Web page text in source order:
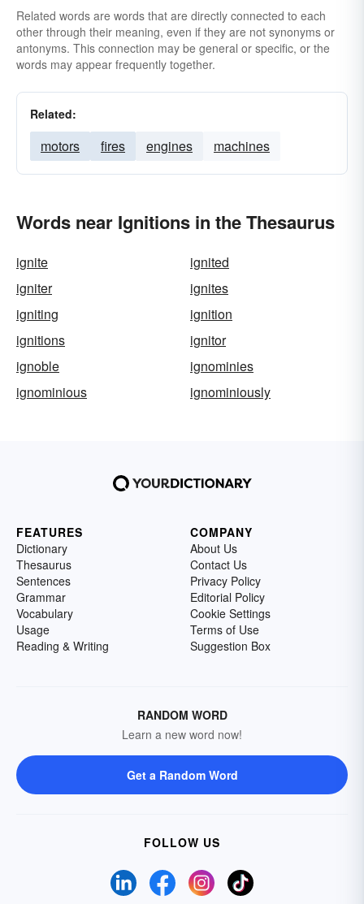
Related words are words that are directly connected to each
other through their meaning, even if they are not synonyms or
antonyms. This connection may be general or specific, or the
words may appear frequently together.
Related:
motors fires engines machines
Words near Ignitions in the Thesaurus
ignite
ignited
igniter
ignites
igniting
ignition
ignitions
ignitor
ignoble
ignominies
ignominious
ignominiously
FEATURES
Dictionary
Thesaurus
Sentences
Grammar
Vocabulary
Usage
Reading & Writing
COMPANY
About Us
Contact Us
Privacy Policy
Editorial Policy
Cookie Settings
Terms of Use
Suggestion Box
RANDOM WORD
Learn a new word now!
Get a Random Word
FOLLOW US